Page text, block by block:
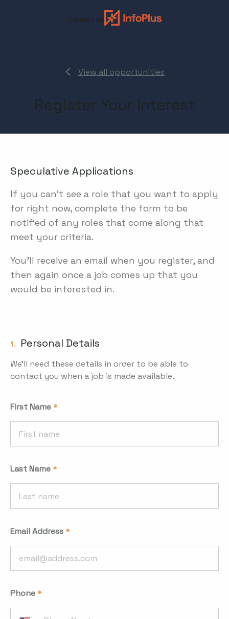
Careers at
View all opportunities
Register Your Interest
Speculative Applications
If you can't see a role that you want to apply
for right now, complete the form to be
notified of any roles that come along that
meet your criteria.
You'll receive an email when you register, and
then again once a job comes up that you
would be interested in.
1. Personal Details
We'll need these details in order to be able to
contact you when a job is made available.
First Name
Last Name
Email Address
Phone